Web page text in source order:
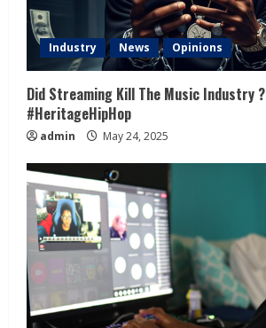
Industry News Opinions
Did Streaming Kill The Music Industry ?
#HeritageHipHop
admin May 24, 2025